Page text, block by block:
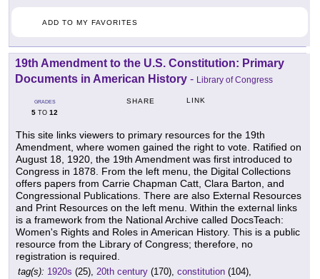
ADD TO MY FAVORITES
19th Amendment to the U.S. Constitution: Primary
Documents in American History - Library of Congress
GRADES
5 TO 12
SHARE LINK
This site links viewers to primary resources for the 19th
Amendment, where women gained the right to vote. Ratified on
August 18, 1920, the 19th Amendment was first introduced to
Congress in 1878. From the left menu, the Digital Collections
offers papers from Carrie Chapman Catt, Clara Barton, and
Congressional Publications. There are also External Resources
and Print Resources on the left menu. Within the external links
is a framework from the National Archive called DocsTeach:
Women's Rights and Roles in American History. This is a public
resource from the Library of Congress; therefore, no
registration is required.
tag(s): 1920s (25), 20th century (170), constitution (104),